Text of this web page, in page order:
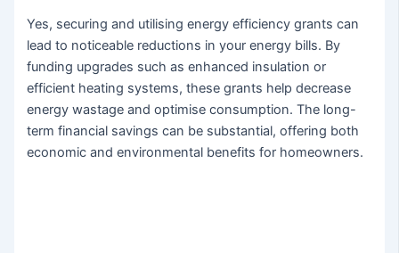
Yes, securing and utilising energy efficiency grants can
lead to noticeable reductions in your energy bills. By
funding upgrades such as enhanced insulation or
efficient heating systems, these grants help decrease
energy wastage and optimise consumption. The long-
term financial savings can be substantial, offering both
economic and environmental benefits for homeowners.